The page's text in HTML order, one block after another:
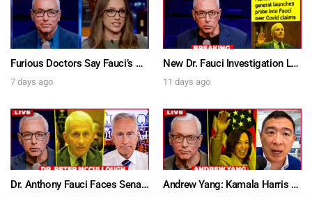
Furious Doctors Say Fauci’s Vaccine Injury Denial Is “Criminal” w/ Kat Timpf, Dr. Ram Yogendra & Darren Prince – Ask Dr. Drew
7 days ago
New Dr. Fauci Investigation Launched By State Attorney After He Pleads The Fifth 111 Times In Senate Testimony – Ask Dr. Drew
11 days ago
Dr. Anthony Fauci Faces Senate Gain Of Function Hearing, Pleads The 5th For Every Question – Ask Dr. Drew Andrew Yang: Kamala Harris Says She’s Running for President In 2028 + Dr. Kelly Victory on Dr. Anthony Fauci’s COVID Diary Revelations w/ Tom Renz – Ask Dr. Drew